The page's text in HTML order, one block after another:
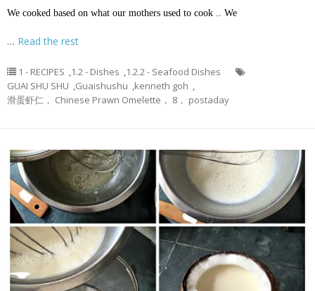
We cooked based on what our mothers used to cook .. We
… Read the rest
1 - RECIPES ,1.2 - Dishes ,1.2.2 - Seafood Dishes
GUAI SHU SHU ,Guaishushu ,kenneth goh ,
滑蛋虾仁， Chinese Prawn Omelette， 8， postaday